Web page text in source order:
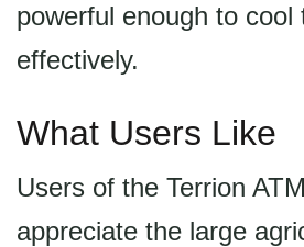
powerful enough to cool
effectively.
What Users Like
Users of the Terrion
appreciate the large